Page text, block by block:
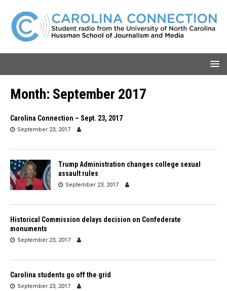
Month: September 2017
Carolina Connection – Sept. 23, 2017
September 23, 2017
Trump Administration changes college sexual
assault rules
September 23, 2017
Historical Commission delays decision on Confederate
monuments
September 23, 2017
Carolina students go off the grid
September 23, 2017